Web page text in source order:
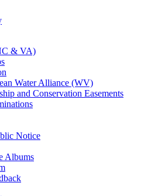
& VA)
Water Alliance (WV)
and Conservation Easements
Notice
Albums